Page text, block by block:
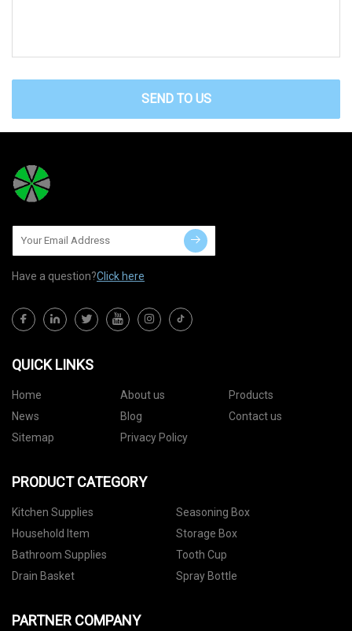
SEND TO US
Have a question?Click here
QUICK LINKS
Home About us
Products
News
Blog
Contact us
Sitemap
Privacy Policy
PRODUCT CATEGORY
Kitchen Supplies
Seasoning Box
Household Item
Storage Box
Bathroom Supplies
Tooth Cup
Drain Basket
Spray Bottle
PARTNER COMPANY